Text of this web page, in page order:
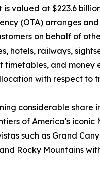
valued at $223.6
(OTA) arranges
on behalf of
hotels, railways,
and
with respect to
considerable
of America's
such as Grand
Rocky Mountains